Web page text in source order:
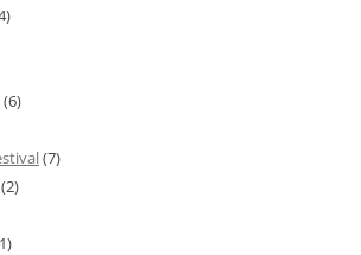
(6)
(7)
(2)